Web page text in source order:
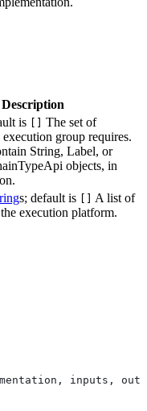
Description
is
The set of
group requires.
String, Label, or
objects, in
s; default is
A list of
execution platform.
inputs,